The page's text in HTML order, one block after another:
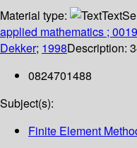
Material type:
Text
applied mathematics ;
Dekker; 1998Description:
0824701488
Subject(s):
Finite Element